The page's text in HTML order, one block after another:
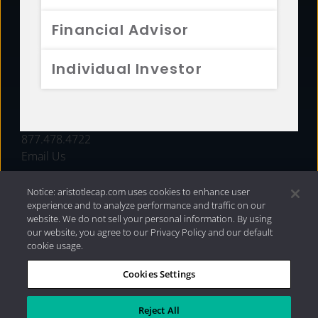
Financial Advisor
Individual Investor
FUNDS
877.478.4722
Email Us
Privacy Policy|Internet Disclosures| 2026 Aristotle
Capital Management, LLC
Notice: aristotlecap.com uses cookies to enhance user
experience and to analyze performance and traffic on our
website. We do not sell your personal information. By using
our website, you agree to our Privacy Policy and our default
cookie usage.
Cookies Settings
Reject All